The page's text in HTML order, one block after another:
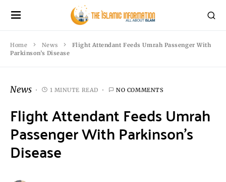
Home News
Flight Attendant Feeds Umrah Passenger With
Parkinson’s Disease
News 1 MINUTE READ NO COMMENTS
Flight Attendant Feeds Umrah
Passenger With Parkinson’s
Disease